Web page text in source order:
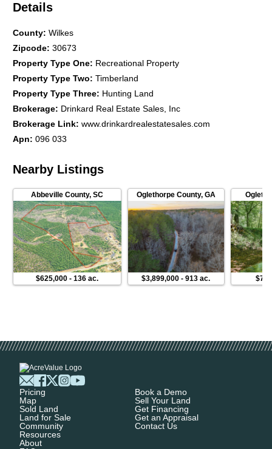
Details
County:Wilkes
Zipcode:30673
Property Type One: Recreational Property
Property Type Two:Timberland
Property Type Three: Hunting Land
Brokerage: Drinkard Real Estate Sales, Inc
Brokerage Link:www.drinkardrealestatesales.com
Apn:096 033
Nearby Listings
Abbeville County,SC
$625,000 -136 ac.
Oglethorpe County, GA
$3,899,000 -913 ac.
Pricing
Map
Sold Land
Land for Sale
Community
Resources
About
Book a Demo
Sell Your Land
Get Financing
Get an Appraisal
Contact Us